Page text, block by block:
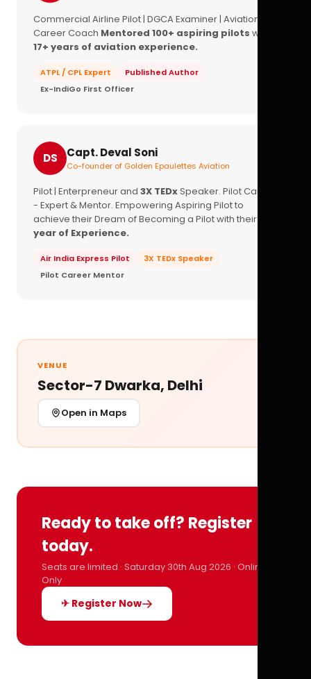
Commercial Airline Pilot | DGCA Examiner | Aviation
Career Coach Mentored 100+ aspiring pilots with
17+ years of aviation experience.
ATPL / CPL Expert
Published Author
Ex-IndiGo First Officer
DS Capt. Deval Soni
Co-founder of Golden Epaulettes Aviation
Pilot | Enterpreneur and 3X TEDxSpeaker. Pilot Career
- Expert & Mentor. Empowering Aspiring Pilot to
achieve their Dream of Becoming a Pilot with their
year of Experience.
Air India Express Pilot
3X TEDx Speaker
Pilot Career Mentor
VENUE
Sector-7 Dwarka, Delhi
Open in Maps
Ready to take off? Register
today.
Seats are limited · Saturday 30th Aug 2026 · Online
Only
✈ Register Now